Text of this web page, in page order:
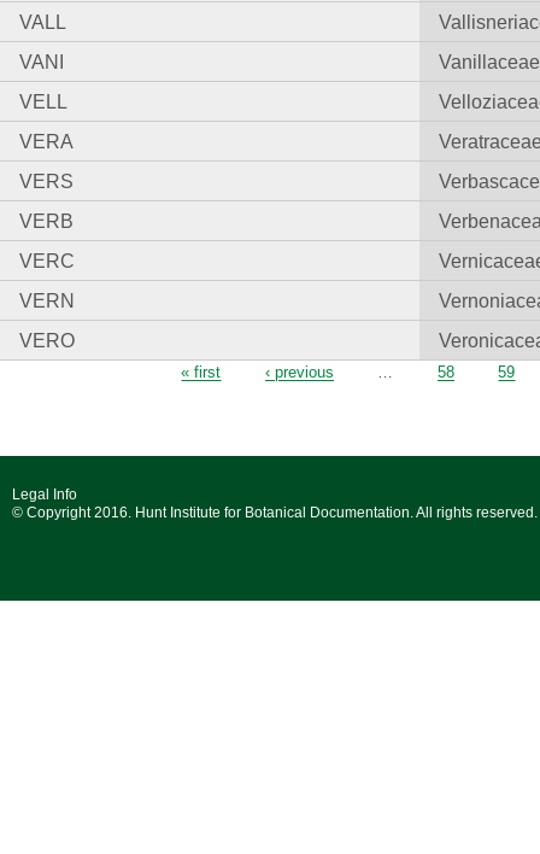
VALL
VANI
Vanillaceae
VELL
VERA
VERS
VERB
VERC
VERN
VERO
« first ‹ previous … 58 59
Legal Info
© Copyright 2016. Hunt Institute for Botanical Documentation. All rights reserved.